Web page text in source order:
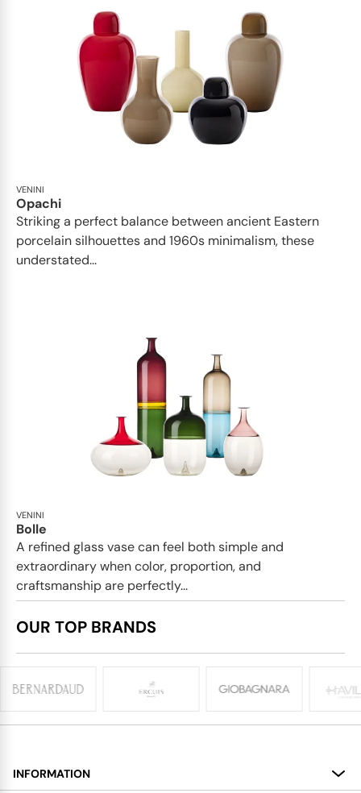
VENINI
Opachi
Striking a perfect balance between ancient Eastern
porcelain silhouettes and 1960s minimalism, these
understated...
VENINI
Bolle
A refined glass vase can feel both simple and
extraordinary when color, proportion, and
craftsmanship are perfectly...
OUR TOP BRANDS
INFORMATION